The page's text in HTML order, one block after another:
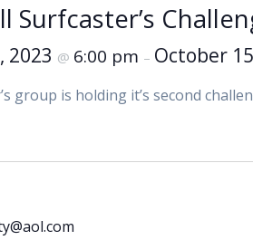
Surfcaster’s
2023 @ 6:00 pm – October
group is holding it’s second